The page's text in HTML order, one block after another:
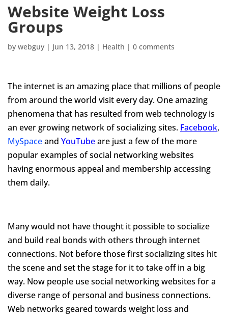
Website Weight Loss
Groups
by webguy | Jun 13, 2018 | Health | 0 comments
The internet is an amazing place that millions of people
from around the world visit every day. One amazing
phenomena that has resulted from web technology is
an ever growing network of socializing sites. Facebook,
MySpaceand YouTubeare just a few of the more
popular examples of social networking websites
having enormous appeal and membership accessing
them daily.
Many would not have thought it possible to socialize
and build real bonds with others through internet
connections. Not before those first socializing sites hit
the scene and set the stage for it to take off in a big
way. Now people use social networking websites for a
diverse range of personal and business connections.
Web networks geared towards weight loss and